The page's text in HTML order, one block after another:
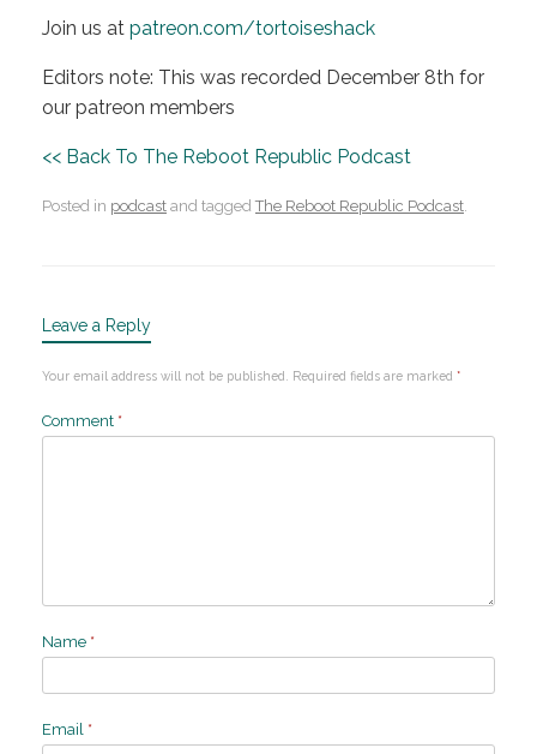
Join us at patreon.com/tortoiseshack
Editors note: This was recorded December 8th for
our patreon members
<< Back To The Reboot Republic Podcast
Posted in podcast and taggedThe Reboot Republic Podcast.
Leave a Reply
Your email address will not be published. Required fields are marked *
Comment *
Name *
Email *